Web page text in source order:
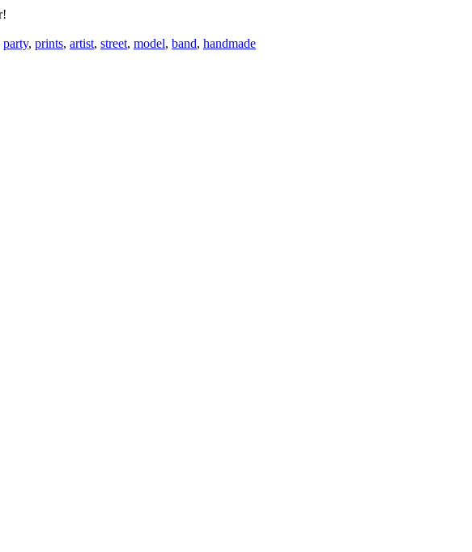
party, prints, artist, street, model, band, handmade